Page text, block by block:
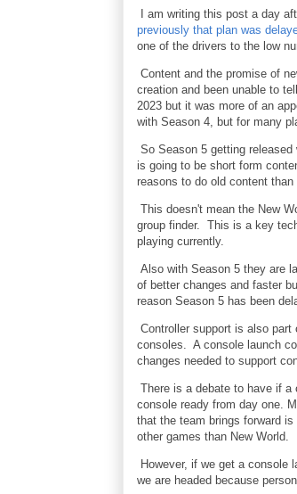
I am writing this post a day
previously that plan was
one of the drivers to the low
Content and the promise of
creation and been unable to
2023 but it was more of an
with Season 4, but for many
So Season 5 getting
is going to be short form
reasons to do old content
This doesn't mean the New
group finder. This is a key
playing currently.
Also with Season 5 they are
of better changes and faster
reason Season 5 has been
Controller support is also
consoles. A console launch
changes needed to support
There is a debate to have if a
console ready from day one.
that the team brings forward
other games than New World.
However, if we get a
we are headed because